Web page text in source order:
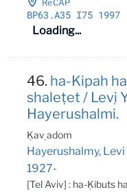
ReCAP
BP63 .A35 I75 1997
Loading...
46. ha-Kipah
shaleṭet / Leṿi
Hayerushalmi.
Ḳaṿ adom
Hayerushalmy,
1927-
[Tel Aviv] : ha-Ḳibuts